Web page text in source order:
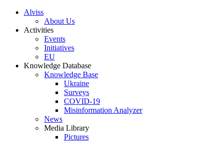
Alviss
About Us
Activities
Events
Initiatives
EU
Knowledge Database
Knowledge Base
Ukraine
Surveys
COVID-19
Misinformation Analyzer
News
Media Library
Pictures